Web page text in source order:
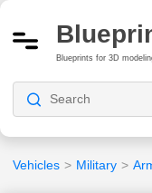
Blueprints for 3D
Vehicles > Military >